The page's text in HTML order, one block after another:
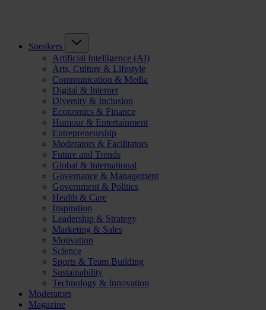
Speakers
Artificial Intelligence (AI)
Arts, Culture & Lifestyle
Communication & Media
Digital & Internet
Diversity & Inclusion
Economics & Finance
Humour & Entertainment
Entrepreneurship
Moderators & Facilitators
Future and Trends
Global & International
Governance & Management
Government & Politics
Health & Care
Inspiration
Leadership & Strategy
Marketing & Sales
Motivation
Science
Sports & Team Building
Sustainability
Technology & Innovation
Moderators
Magazine